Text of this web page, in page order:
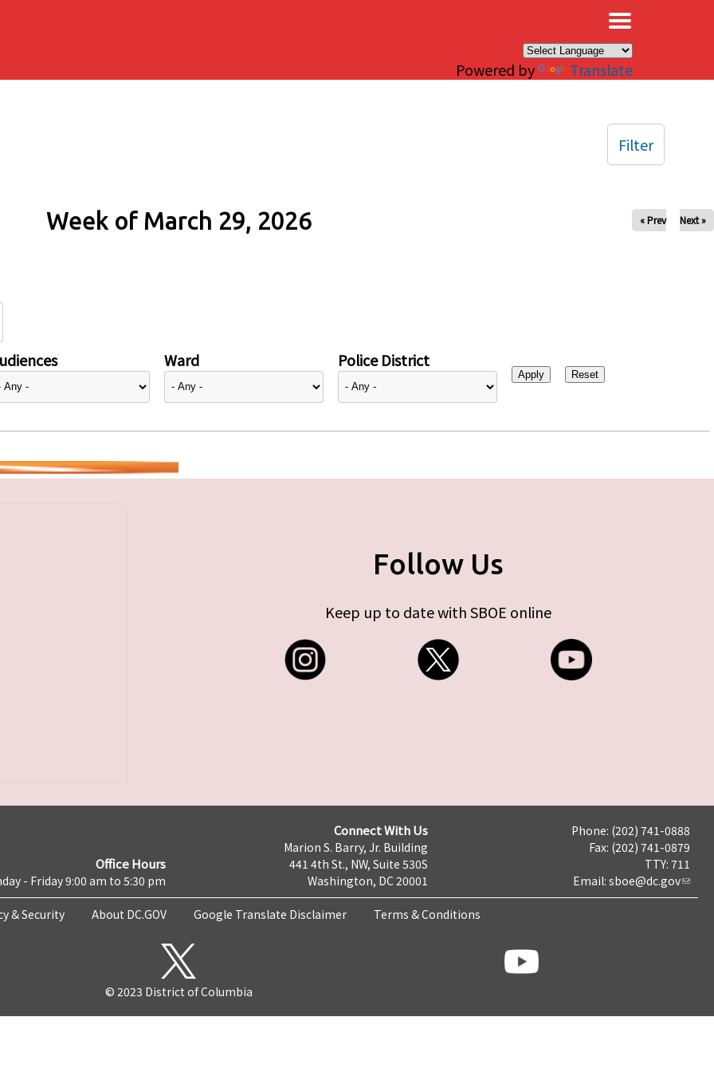
Powered by Translate
Week of March 29, 2026 « Prev Next »
Ward Police District
Filter
Follow Us
Keep up to date with SBOE online
Office Hours
- Friday 9:00 am to 5:30 pm
Connect With Us
Marion S. Barry, Jr. Building
441 4th St., NW, Suite 530S
Washington, DC 20001
Phone: (202) 741-0888
Fax: (202) 741-0879
TTY: 711
Email: sboe@dc.gov
& Security About DC.GOV Google Translate Disclaimer Terms & Conditions
© 2023 District of Columbia